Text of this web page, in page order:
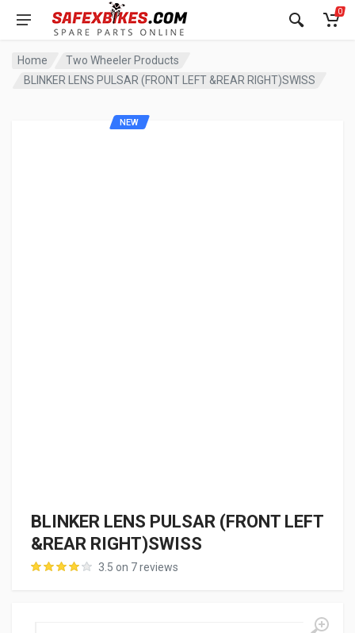
0
Home
Two Wheeler Products
BLINKER LENS PULSAR (FRONT LEFT &REAR RIGHT)SWISS
BLINKER LENS PULSAR (FRONT LEFT
&REAR RIGHT)SWISS
3.5 on 7 reviews
NEW